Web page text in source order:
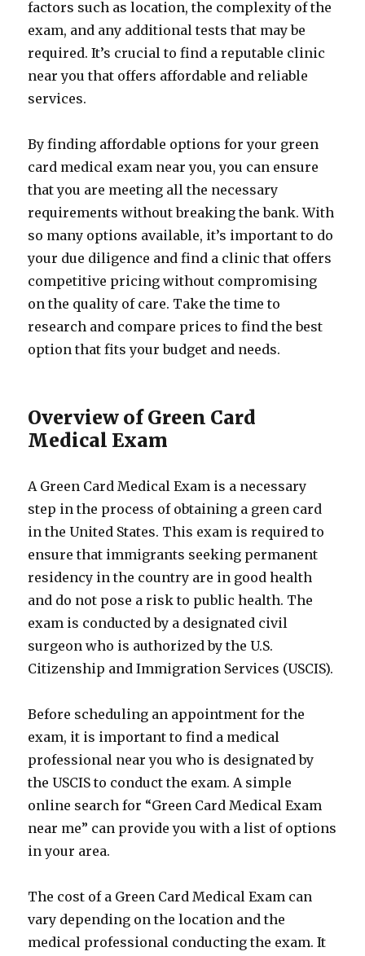
factors such as location, the complexity of the
exam, and any additional tests that may be
required. It’s crucial to find a reputable clinic
near you that offers affordable and reliable
services.
By finding affordable options for your green
card medical exam near you, you can ensure
that you are meeting all the necessary
requirements without breaking the bank. With
so many options available, it’s important to do
your due diligence and find a clinic that offers
competitive pricing without compromising
on the quality of care. Take the time to
research and compare prices to find the best
option that fits your budget and needs.
Overview of Green Card
Medical Exam
A Green Card Medical Exam is a necessary
step in the process of obtaining a green card
in the United States. This exam is required to
ensure that immigrants seeking permanent
residency in the country are in good health
and do not pose a risk to public health. The
exam is conducted by a designated civil
surgeon who is authorized by the U.S.
Citizenship and Immigration Services (USCIS).
Before scheduling an appointment for the
exam, it is important to find a medical
professional near you who is designated by
the USCIS to conduct the exam. A simple
online search for “Green Card Medical Exam
near me” can provide you with a list of options
in your area.
The cost of a Green Card Medical Exam can
vary depending on the location and the
medical professional conducting the exam. It